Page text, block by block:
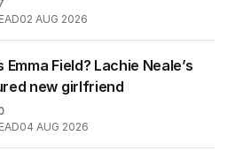
02 AUG 2026
Emma Field? Lachie Neale’s
new girlfriend
04 AUG 2026